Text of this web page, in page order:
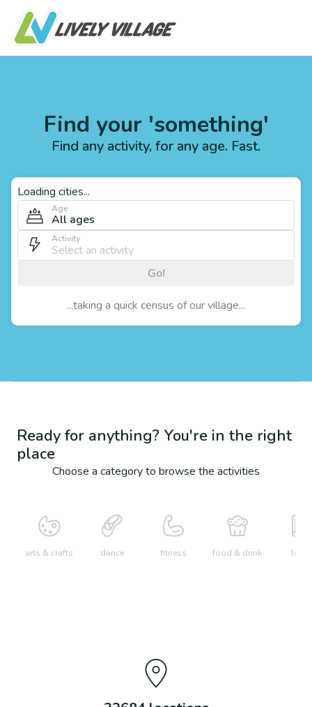
Find your 'something'
Find any activity, for any age. Fast.
Loading cities...
Age
All ages
Activity
Go!
...taking a quick census of our village...
Ready for anything? You're in the right
place
Choose a category to browse the activities
arts & crafts dance fitness food & drink learn